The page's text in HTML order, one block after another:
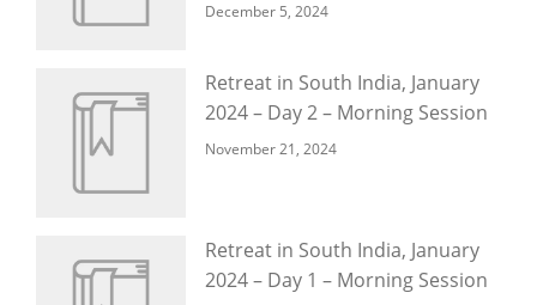
December 5, 2024
Retreat in South India, January
2024 – Day 2 – Morning Session
November 21, 2024
Retreat in South India, January
2024 – Day 1 – Morning Session